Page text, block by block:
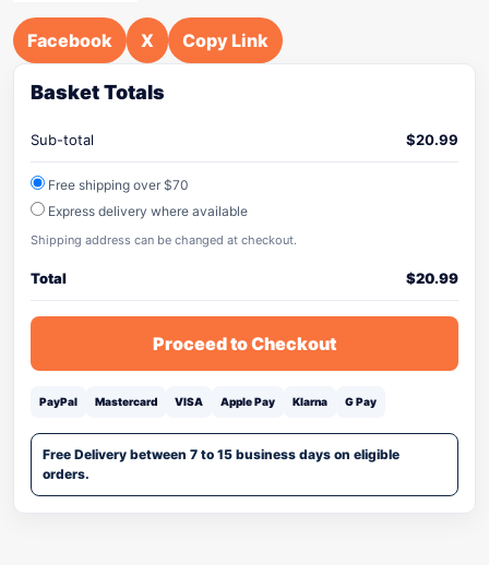
Facebook X Copy Link
Basket Totals
Sub-total $20.99
Free shipping over $70
Express delivery where available
Shipping address can be changed at checkout.
Total $20.99
Proceed to Checkout
PayPal Mastercard VISA Apple Pay Klarna G Pay
Free Delivery between 7 to 15 business days on eligible
orders.